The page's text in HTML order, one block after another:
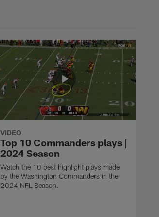
VIDEO
Top 10 Commanders plays |
2024 Season
Watch the 10 best highlight plays made
by the Washington Commanders in the
2024 NFL Season.